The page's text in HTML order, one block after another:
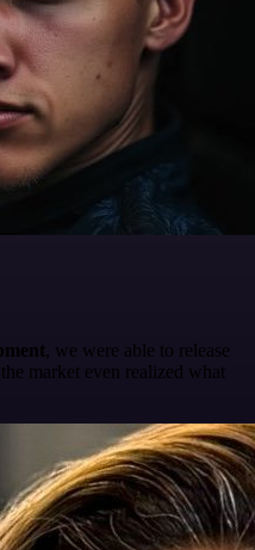
, we were able to release
market even realized what